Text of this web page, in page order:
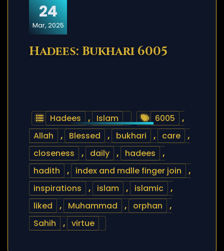
24
Mar, 2025
Hadees: Bukhari 6005
Hadees , Islam 6005
,
Allah
, Blessed , bukhari , care
,
closeness
, daily , hadees
,
hadith
, index and mdlle finger join
,
inspirations
, islam , islamic
,
liked
, Muhammad , orphan
,
Sahih
, virtue